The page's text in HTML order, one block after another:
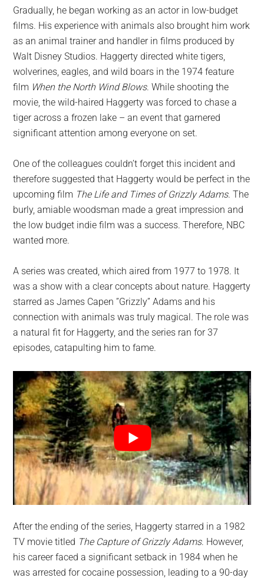
Gradually, he began working as an actor in low-budget
films. His experience with animals also brought him work
as an animal trainer and handler in films produced by
Walt Disney Studios. Haggerty directed white tigers,
wolverines, eagles, and wild boars in the 1974 feature
film When the North Wind Blows. While shooting the
movie, the wild-haired Haggerty was forced to chase a
tiger across a frozen lake – an event that garnered
significant attention among everyone on set.
One of the colleagues couldn’t forget this incident and
therefore suggested that Haggerty would be perfect in the
upcoming film The Life and Times of Grizzly Adams. The
burly, amiable woodsman made a great impression and
the low budget indie film was a success. Therefore, NBC
wanted more.
A series was created, which aired from 1977 to 1978. It
was a show with a clear concepts about nature. Haggerty
starred as James Capen ”Grizzly” Adams and his
connection with animals was truly magical. The role was
a natural fit for Haggerty, and the series ran for 37
episodes, catapulting him to fame.
After the ending of the series, Haggerty starred in a 1982
TV movie titled The Capture of Grizzly Adams. However,
his career faced a significant setback in 1984 when he
was arrested for cocaine possession, leading to a 90-day